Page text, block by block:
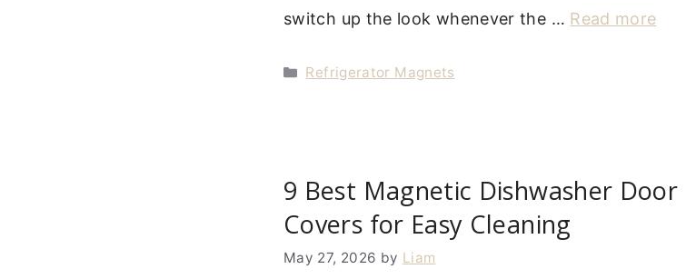
switch up the look whenever the … Read more
Categories
Refrigerator Magnets
9 Best Magnetic Dishwasher Door
Covers for Easy Cleaning
May 27, 2026 by Liam